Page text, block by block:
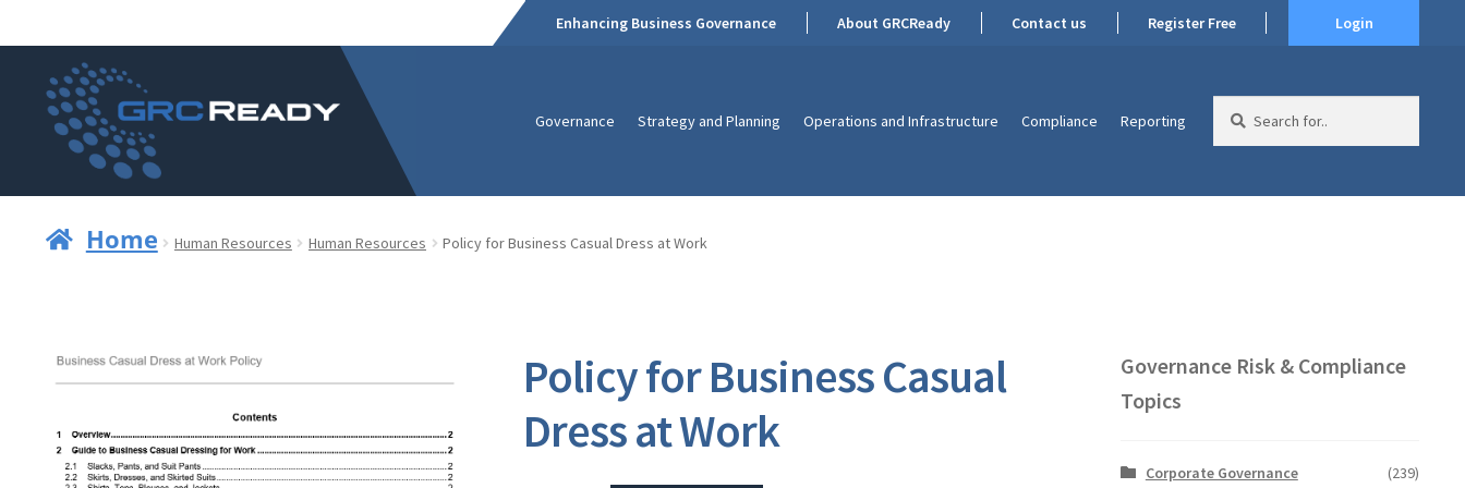
navigation
content
Enhancing Business Governance About GRCReady Contact us Register Free Login
Governance Strategy and Planning Operations and Infrastructure Compliance Reporting
for:
Home Human Resources Human Resources Policy for Business Casual Dress at Work
Policy for Business Casual
Dress at Work
Governance Risk & Compliance
Topics
Corporate Governance
(239)